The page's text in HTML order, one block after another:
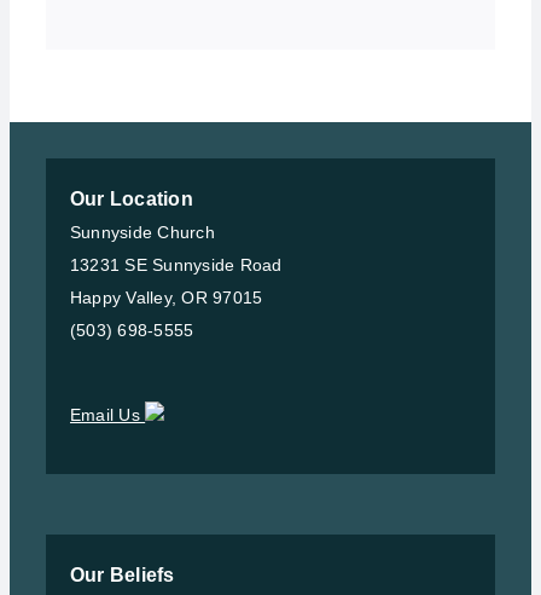
Our Location
Sunnyside Church
13231 SE Sunnyside Road
Happy Valley, OR 97015
(503) 698-5555
Email Us
Our Beliefs